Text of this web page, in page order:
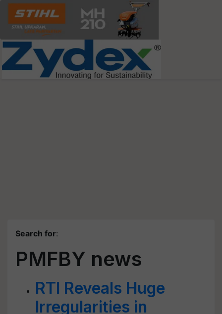
Search for:
PMFBY news
RTI Reveals Huge
Irregularities in